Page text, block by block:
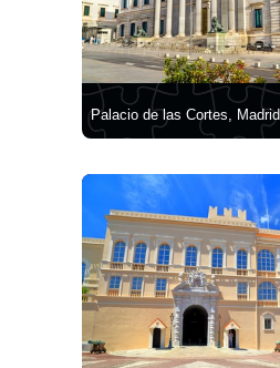
Palacio de las Cortes, Madrid